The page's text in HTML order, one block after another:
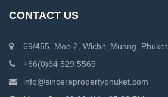
CONTACT US
69/455, Moo 2, Wichit, Muang, Phuket
+66(0)64 529 5569
info@sincerepropertyphuket.com